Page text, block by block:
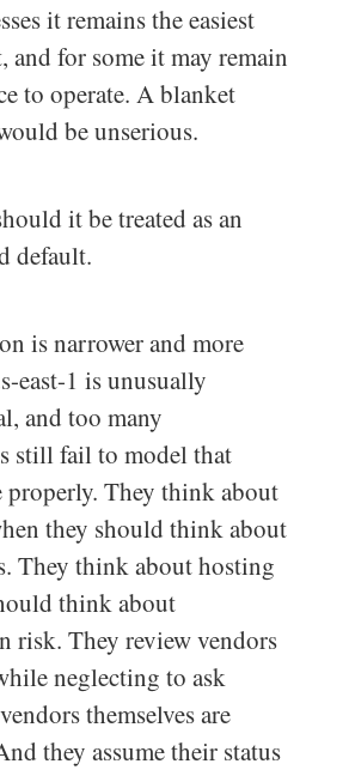
it remains the easiest
and for some it may remain
to operate. A blanket
be unserious.
it be treated as an
default.
is narrower and more
east-1 is unusually
and too many
still fail to model that
properly. They think about
they should think about
They think about hosting
think about
risk. They review vendors
neglecting to ask
themselves are
they assume their status